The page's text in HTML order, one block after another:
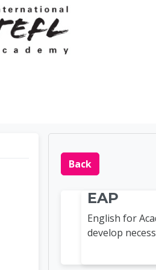
Online
Back
EAP
English for
develop